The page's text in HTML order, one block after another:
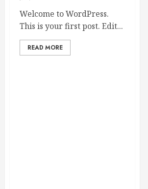
Welcome to WordPress.
This is your first post. Edit...
READ MORE